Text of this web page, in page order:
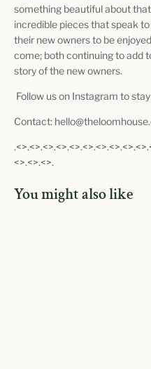
something beautiful about
incredible pieces that speak
their new owners to be
come; both continuing to add
story of the new owners.
Follow us on Instagram to
Contact:
<>.<>.<>.
You might also like